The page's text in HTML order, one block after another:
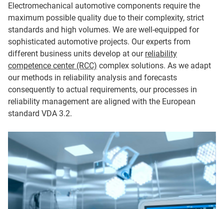
Electromechanical automotive components require the
maximum possible quality due to their complexity, strict
standards and high volumes. We are well-equipped for
sophisticated automotive projects. Our experts from
different business units develop at our reliability
competence center (RCC) complex solutions. As we adapt
our methods in reliability analysis and forecasts
consequently to actual requirements, our processes in
reliability management are aligned with the European
standard VDA 3.2.